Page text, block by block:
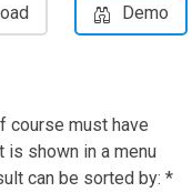
Demo
course must have
is shown in a menu
can be sorted by: *